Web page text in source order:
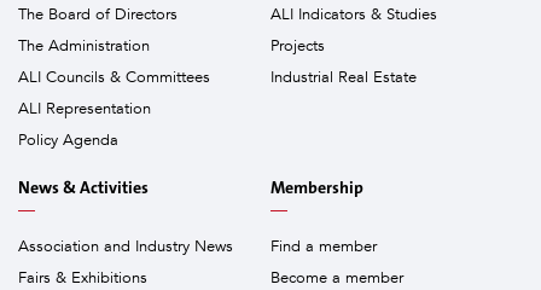
The Board of Directors
The Administration
ALI Councils & Committees
ALI Representation
Policy Agenda
ALI Indicators & Studies
Projects
Industrial Real Estate
News & Activities
Association and Industry News
Fairs & Exhibitions
Membership
Find a member
Become a member